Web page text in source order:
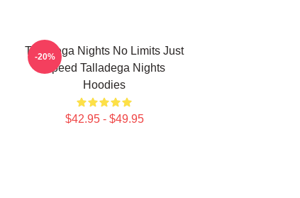
Talladega Nights No Limits Just
Speed Talladega Nights
Hoodies
$42.95 - $49.95
-20%